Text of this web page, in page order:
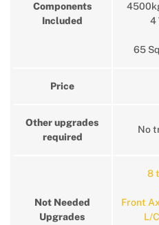
Components
Included
4
65
Price
Other upgrades
required
No
Not Needed
Upgrades
8
Front
L/